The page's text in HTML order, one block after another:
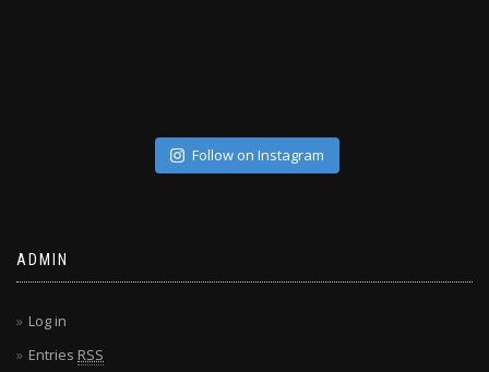
Follow on Instagram
ADMIN
Log in
Entries RSS